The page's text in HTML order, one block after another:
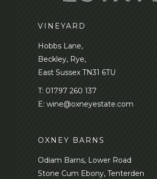
VINEYARD
Hobbs Lane,
Beckley, Rye,
East Sussex TN31 6TU
T: 01797 260 137
E: wine@oxneyestate.com
OXNEY BARNS
Odiam Barns, Lower Road
Stone Cum Ebony, Tenterden